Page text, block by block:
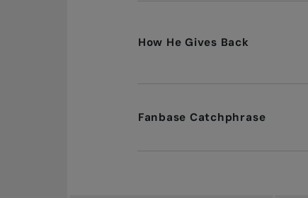
How He Gives Back
Fanbase Catchphrase